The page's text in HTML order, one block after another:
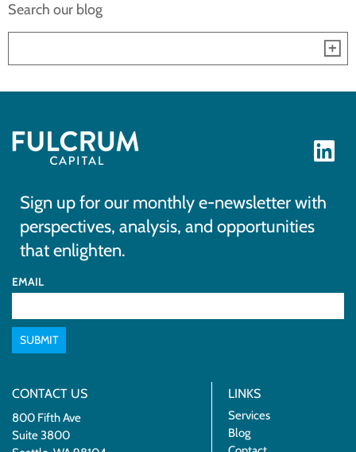
Search our blog
Sign up for our monthly e-newsletter with
perspectives, analysis, and opportunities
that enlighten.
EMAIL
SUBMIT
CONTACT US
800 Fifth Ave
Suite 3800
LINKS
Services
Blog